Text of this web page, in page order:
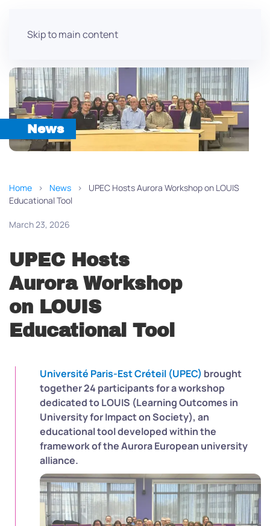
Skip to main content
News
Home News
UPEC Hosts Aurora Workshop on LOUIS
Educational Tool
March 23, 2026
UPEC Hosts
Aurora Workshop
on LOUIS
Educational Tool
Université Paris-Est Créteil (UPEC) brought
together 24 participants for a workshop
dedicated to LOUIS (Learning Outcomes in
University for Impact on Society), an
educational tool developed within the
framework of the Aurora European university
alliance.